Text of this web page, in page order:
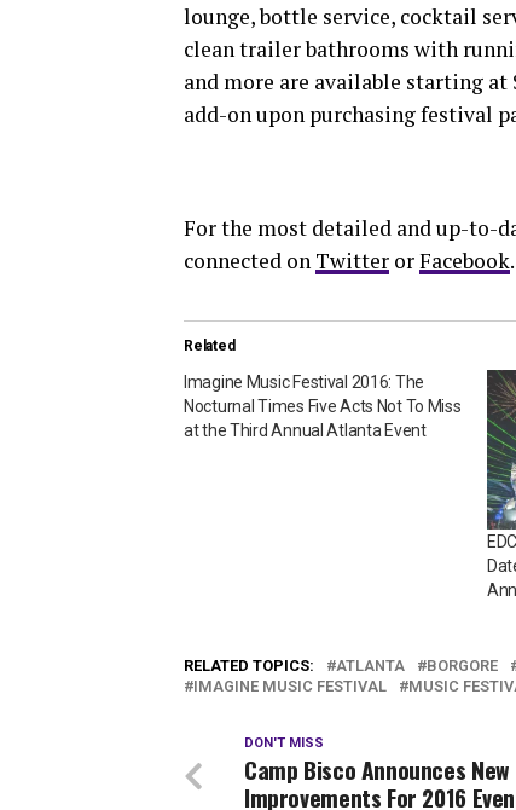
lounge, bottle service, cocktail
clean trailer bathrooms with
and more are available starting at
add-on upon purchasing festival
For the most detailed and up-to-
connected on Twitter orFacebook.
Related
Imagine Music Festival 2016: The
Nocturnal Times Five Acts Not To Miss
at the Third Annual Atlanta Event
RELATED TOPICS: ATLANTA BORGORE
IMAGINE MUSIC FESTIVAL
MUSIC
DON'T MISS
Camp Bisco Announces New
Improvements For 2016